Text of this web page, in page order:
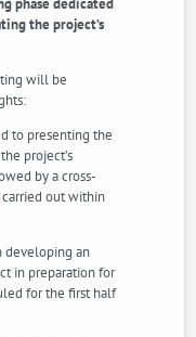
the project’s
will be
to presenting the
project’s
by a cross-
out within
developing an
in preparation for
for the first half